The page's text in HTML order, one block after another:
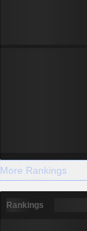
More Rankings
Rankings